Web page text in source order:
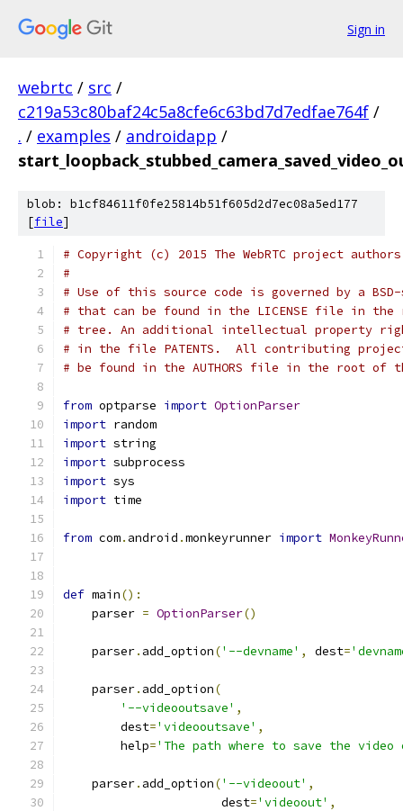
Sign in
webrtc / src /
c219a53c80baf24c5a8cfe6c63bd7d7edfae764f /
. / examples / androidapp /
blob: b1cf84611f0fe25814b51f605d2d7ec08a5ed177
[file]
# Copyright (c) 2015 The WebRTC project
#
# Use of this source code is governed by a
# that can be found in the LICENSE file in the
# tree. An additional intellectual property
# in the file PATENTS.  All contributing
# be found in the AUTHORS file in the root of
from optparse import OptionParser
import random
import string
import subprocess
import sys
import time
from com. android .monkeyrunner import
def main():
    parser
= OptionParser()
    parser
. add_option('--devname' , dest=
    parser
. add_option(
'--videooutsave' ,
        dest
='videooutsave' ,
        help
='The path where to save the
    parser
. add_option('--videoout' ,
                      dest
='videoout' ,